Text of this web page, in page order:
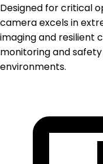
Designed for critical
camera excels in
imaging and resilient
monitoring and
environments.